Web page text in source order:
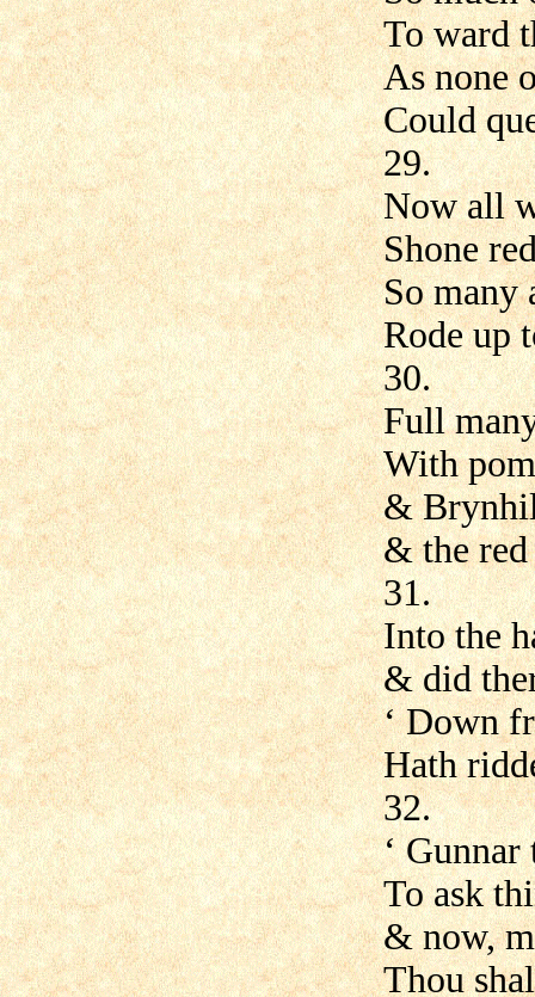
To ward
As none
Could
29.
Now all
Shone
So many
Rode up
30.
Full
With
&
& the
31.
Into the
& did
‘ Down
Hath
32.
‘
To ask
& now,
Thou